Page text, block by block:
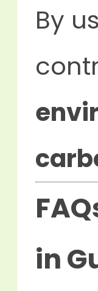
By
in